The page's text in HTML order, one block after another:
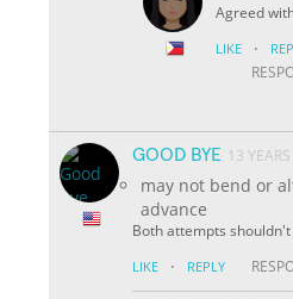
Agreed
LIKE ·
GOOD BYE 13
may not bend or
advance
Both attempts
LIKE · REPLY